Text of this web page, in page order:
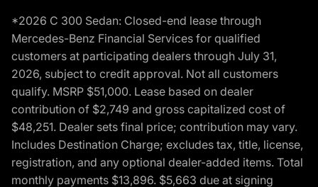
*2026 C 300 Sedan: Closed-end lease through
Mercedes-Benz Financial Services for qualified
customers at participating dealers through July 31,
2026, subject to credit approval. Not all customers
qualify. MSRP $51,000. Lease based on dealer
contribution of $2,749 and gross capitalized cost of
$48,251. Dealer sets final price; contribution may vary.
Includes Destination Charge; excludes tax, title, license,
registration, and any optional dealer-added items. Total
monthly payments $13,896. $5,663 due at signing